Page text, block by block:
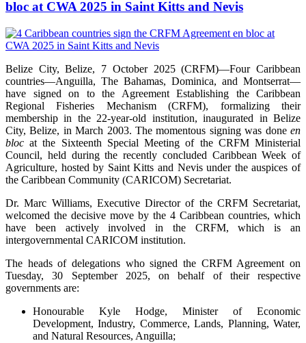
bloc at CWA 2025 in Saint Kitts and Nevis
Belize City, Belize, 7 October 2025 (CRFM)—Four Caribbean
countries—Anguilla, The Bahamas, Dominica, and Montserrat—
have signed on to the Agreement Establishing the Caribbean
Regional Fisheries Mechanism (CRFM), formalizing their
membership in the 22-year-old institution, inaugurated in Belize
City, Belize, in March 2003. The momentous signing was done en
bloc at the Sixteenth Special Meeting of the CRFM Ministerial
Council, held during the recently concluded Caribbean Week of
Agriculture, hosted by Saint Kitts and Nevis under the auspices of
the Caribbean Community (CARICOM) Secretariat.
Dr. Marc Williams, Executive Director of the CRFM Secretariat,
welcomed the decisive move by the 4 Caribbean countries, which
have been actively involved in the CRFM, which is an
intergovernmental CARICOM institution.
The heads of delegations who signed the CRFM Agreement on
Tuesday, 30 September 2025, on behalf of their respective
governments are:
Honourable Kyle Hodge, Minister of Economic
Development, Industry, Commerce, Lands, Planning, Water,
and Natural Resources, Anguilla;